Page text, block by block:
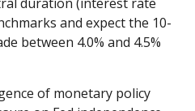
and expect the 10-
between 4.0% and 4.5%
of monetary policy